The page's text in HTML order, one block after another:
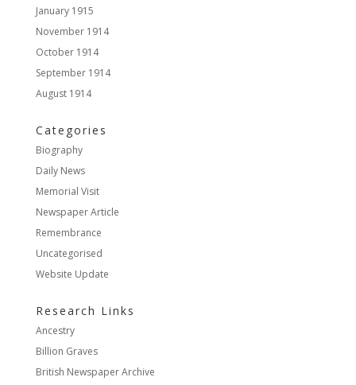
January 1915
November 1914
October 1914
September 1914
August 1914
Categories
Biography
Daily News
Memorial Visit
Newspaper Article
Remembrance
Uncategorised
Website Update
Research Links
Ancestry
Billion Graves
British Newspaper Archive